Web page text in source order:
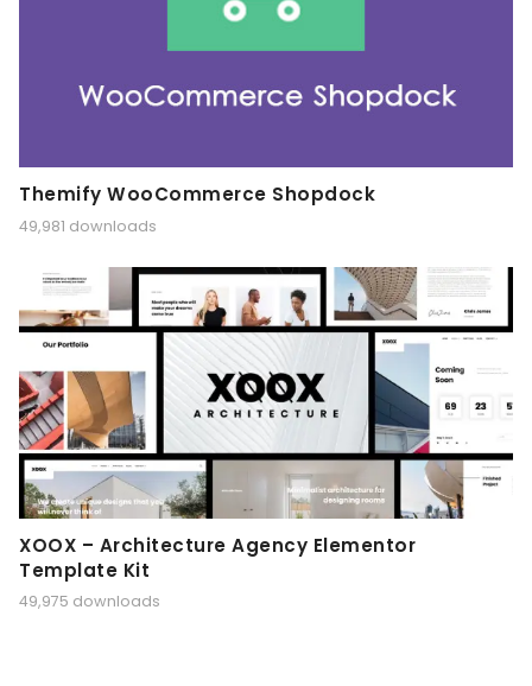
Themify WooCommerce Shopdock
49,981 downloads
XOOX – Architecture Agency Elementor
Template Kit
49,975 downloads